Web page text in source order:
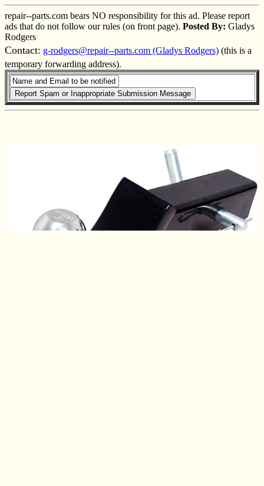
repair--parts.com bears NO responsibility for this ad. Please report
ads that do not follow our rules (on front page). Posted By: Gladys
Rodgers
Contact: g-rodgers@repair--parts.com (Gladys Rodgers) (this is a
temporary forwarding address).